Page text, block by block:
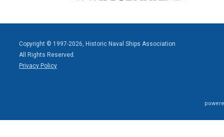
Copyright © 1997-2026, Historic Naval Ships Association
All Rights Reserved.
Privacy Policy